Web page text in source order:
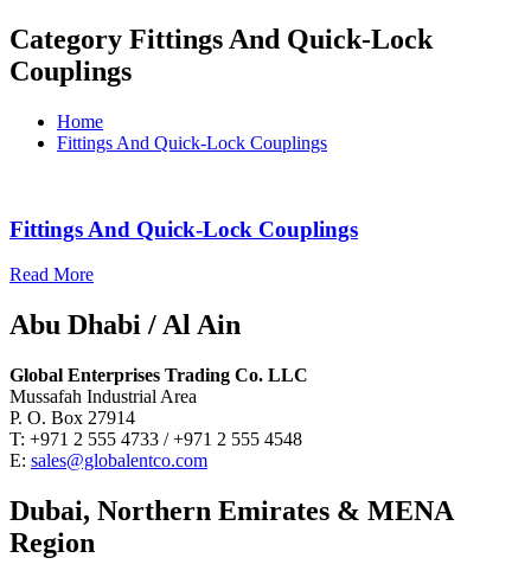
Category Fittings And Quick-Lock
Couplings
Home
Fittings And Quick-Lock Couplings
Fittings And Quick-Lock Couplings
Read More
Abu Dhabi / Al Ain
Global Enterprises Trading Co. LLC
Mussafah Industrial Area
P. O. Box 27914
T: +971 2 555 4733 / +971 2 555 4548
E: sales@globalentco.com
Dubai, Northern Emirates & MENA
Region